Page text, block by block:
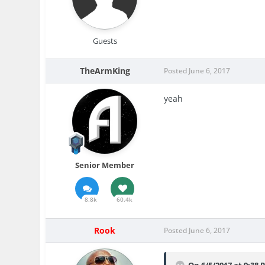
Guests
TheArmKing
Senior Member
8.8k 60.4k
Posted June 6, 2017
yeah
Rook Posted June 6, 2017